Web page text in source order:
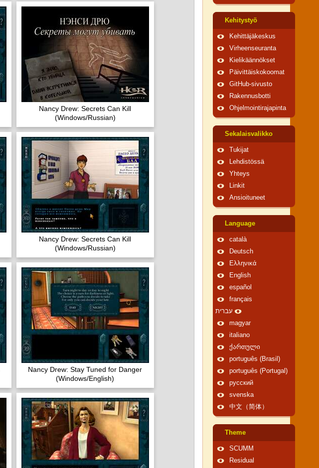
Nancy Drew: Secrets Can Kill
(Windows/Russian)
Nancy Drew: Secrets Can Kill
(Windows/Russian)
Nancy Drew: Stay Tuned for Danger
(Windows/English)
Kehitystyö
Kehittäjäkeskus
Virheenseuranta
Kielikäännökset
Päivittäiskokoomat
GitHub-sivusto
Rakennusbotti
Ohjelmointirajapinta
Sekalaisvalikko
Tukijat
Lehdistössä
Yhteys
Linkit
Ansioituneet
Language
català
Deutsch
Ελληνικά
English
español
français
עברית
magyar
italiano
ქართული
português (Brasil)
português (Portugal)
русский
svenska
中文（简体）
Theme
SCUMM
Residual